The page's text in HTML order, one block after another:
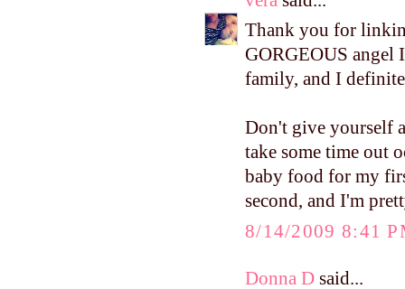
Thank you for
GORGEOUS angel
family, and I
Don't give yourself
take some time out
baby food for my
second, and I'm
8/14/2009 8:41
Donna D said...